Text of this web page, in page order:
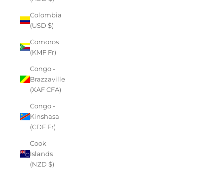
Colombia
(USD $)
Comoros
(KMF Fr)
Congo -
Brazzaville
(XAF CFA)
Congo -
Kinshasa
(CDF Fr)
Cook
Islands
(NZD $)